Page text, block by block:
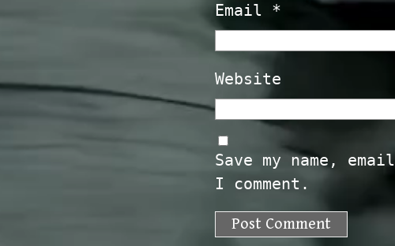
Email *
Website
Save my name,
I comment.